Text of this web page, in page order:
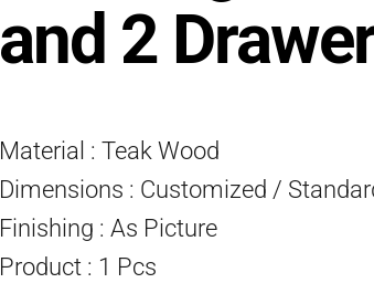
and 2
Material : Teak Wood
Dimensions : Customized /
Finishing : As Picture
Product : 1 Pcs